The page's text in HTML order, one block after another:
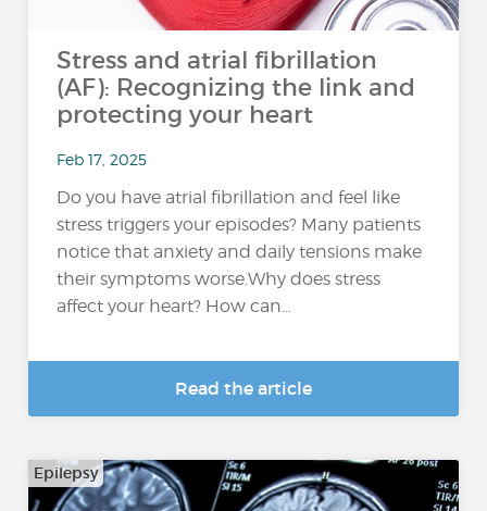
Stress and atrial fibrillation
(AF): Recognizing the link and
protecting your heart
Feb 17, 2025
Do you have atrial fibrillation and feel like
stress triggers your episodes? Many patients
notice that anxiety and daily tensions make
their symptoms worse.Why does stress
affect your heart? How can...
Read the article
Epilepsy